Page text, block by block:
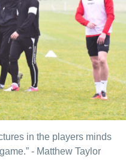
in the players minds
- Matthew Taylor